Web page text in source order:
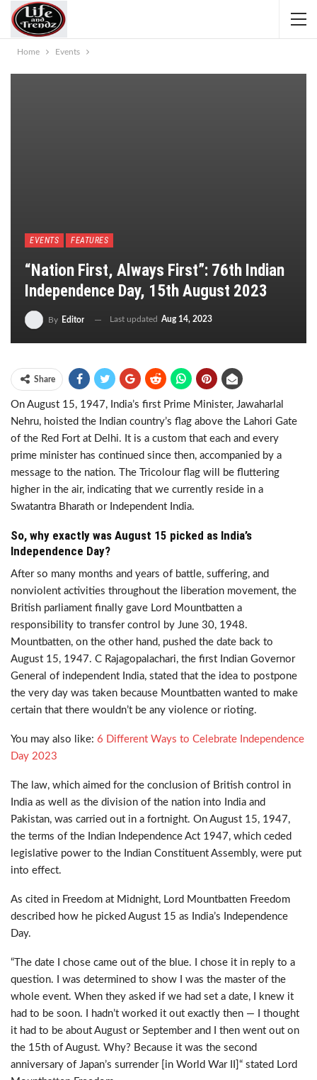
Home Events
EVENTS FEATURES
“Nation First, Always First”: 76th Indian
Independence Day, 15th August 2023
By Editor Last updated Aug 14, 2023
Share
On August 15, 1947, India’s first Prime Minister, Jawaharlal
Nehru, hoisted the Indian country’s flag above the Lahori Gate
of the Red Fort at Delhi. It is a custom that each and every
prime minister has continued since then, accompanied by a
message to the nation. The Tricolour flag will be fluttering
higher in the air, indicating that we currently reside in a
Swatantra Bharath or Independent India.
So, why exactly was August 15 picked as India’s
Independence Day?
After so many months and years of battle, suffering, and
nonviolent activities throughout the liberation movement, the
British parliament finally gave Lord Mountbatten a
responsibility to transfer control by June 30, 1948.
Mountbatten, on the other hand, pushed the date back to
August 15, 1947. C Rajagopalachari, the first Indian Governor
General of independent India, stated that the idea to postpone
the very day was taken because Mountbatten wanted to make
certain that there wouldn’t be any violence or rioting.
You may also like: 6 Different Ways to Celebrate Independence
Day 2023
The law, which aimed for the conclusion of British control in
India as well as the division of the nation into India and
Pakistan, was carried out in a fortnight. On August 15, 1947,
the terms of the Indian Independence Act 1947, which ceded
legislative power to the Indian Constituent Assembly, were put
into effect.
As cited in Freedom at Midnight, Lord Mountbatten Freedom
described how he picked August 15 as India’s Independence
Day.
“The date I chose came out of the blue. I chose it in reply to a
question. I was determined to show I was the master of the
whole event. When they asked if we had set a date, I knew it
had to be soon. I hadn’t worked it out exactly then — I thought
it had to be about August or September and I then went out on
the 15th of August. Why? Because it was the second
anniversary of Japan’s surrender [in World War II]“ stated Lord